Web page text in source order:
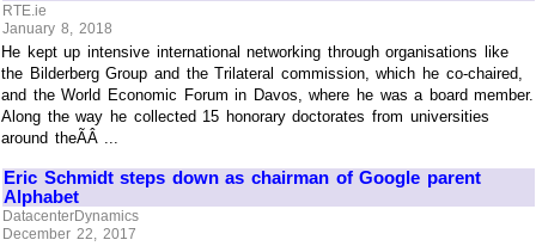
RTE.ie
January 8, 2018
He kept up intensive international networking through organisations like
the Bilderberg Group and the Trilateral commission, which he co-chaired,
and the World Economic Forum in Davos, where he was a board member.
Along the way he collected 15 honorary doctorates from universities
around theÃÂ ...
Eric Schmidt steps down as chairman of Google parent
Alphabet
DatacenterDynamics
December 22, 2017